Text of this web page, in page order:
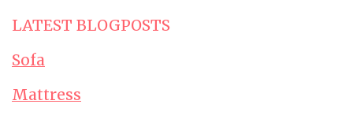
LATEST BLOGPOSTS
Sofa
Mattress